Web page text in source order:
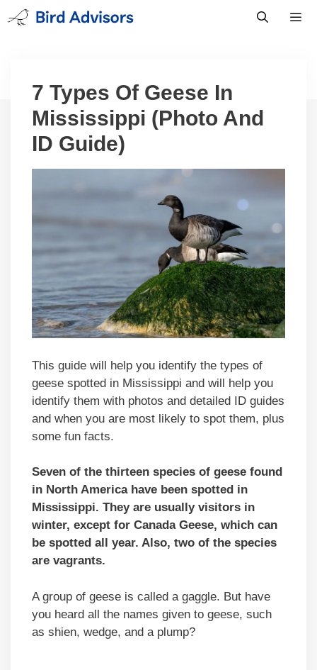
Skip
to
7 Types Of Geese In
Mississippi (Photo And
ID Guide)
This guide will help you identify the types of
geese spotted in Mississippi and will help you
identify them with photos and detailed ID guides
and when you are most likely to spot them, plus
some fun facts.
Seven of the thirteen species of geese found
in North America have been spotted in
Mississippi. They are usually visitors in
winter, except for Canada Geese, which can
be spotted all year. Also, two of the species
are vagrants.
A group of geese is called a gaggle. But have
you heard all the names given to geese, such
as shien, wedge, and a plump?